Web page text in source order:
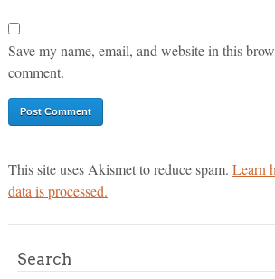
Save my name, email, and website in this
comment.
This site uses Akismet to reduce spam. Learn
data is processed.
Search